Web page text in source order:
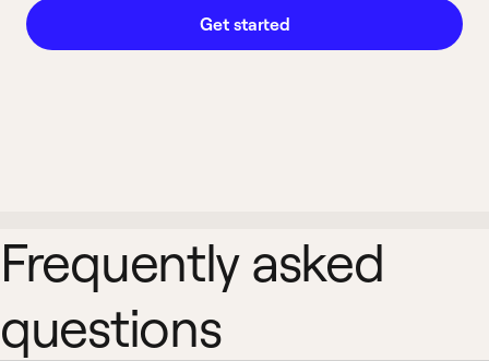
Get started
Frequently asked
questions